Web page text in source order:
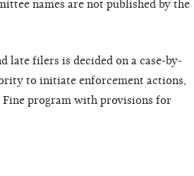
names are not published by the
late filers is decided on a case-by-
to initiate enforcement actions,
Fine program with provisions for